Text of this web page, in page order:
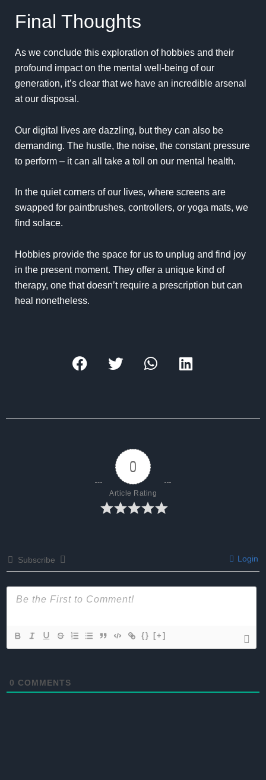
Final Thoughts
As we conclude this exploration of hobbies and their
profound impact on the mental well-being of our
generation, it’s clear that we have an incredible arsenal
at our disposal.
Our digital lives are dazzling, but they can also be
demanding. The hustle, the noise, the constant pressure
to perform – it can all take a toll on our mental health.
In the quiet corners of our lives, where screens are
swapped for paintbrushes, controllers, or yoga mats, we
find solace.
Hobbies provide the space for us to unplug and find joy
in the present moment. They offer a unique kind of
therapy, one that doesn’t require a prescription but can
heal nonetheless.
0
Article Rating
Subscribe Login
{} [+]
0 COMMENTS